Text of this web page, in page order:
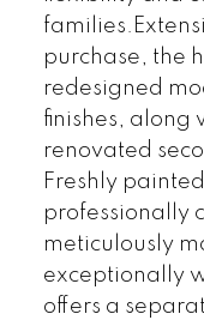
purchase, the
redesigned
finishes, along
renovated
Freshly
professionally
meticulously
exceptionally
offers a